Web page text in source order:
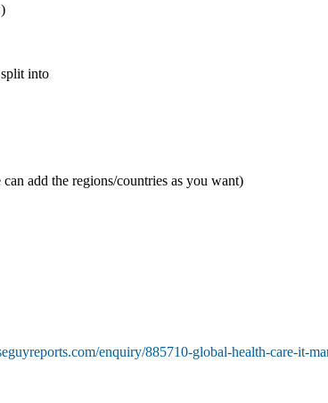
into
add the regions/countries as you want)
enquiry/885710-global-health-care-it-